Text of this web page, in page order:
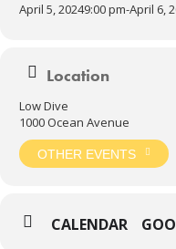
April 5, 20249:00 pm-April 6,
Location
Low Dive
1000 Ocean Avenue
OTHER EVENTS
CALENDAR